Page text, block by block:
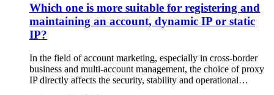
Which one is more suitable for registering and
maintaining an account, dynamic IP or static
IP?
In the field of account marketing, especially in cross-border
business and multi-account management, the choice of proxy
IP directly affects the security, stability and operational…